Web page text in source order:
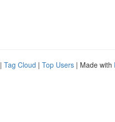
| Tag Cloud | Top Users | Made with